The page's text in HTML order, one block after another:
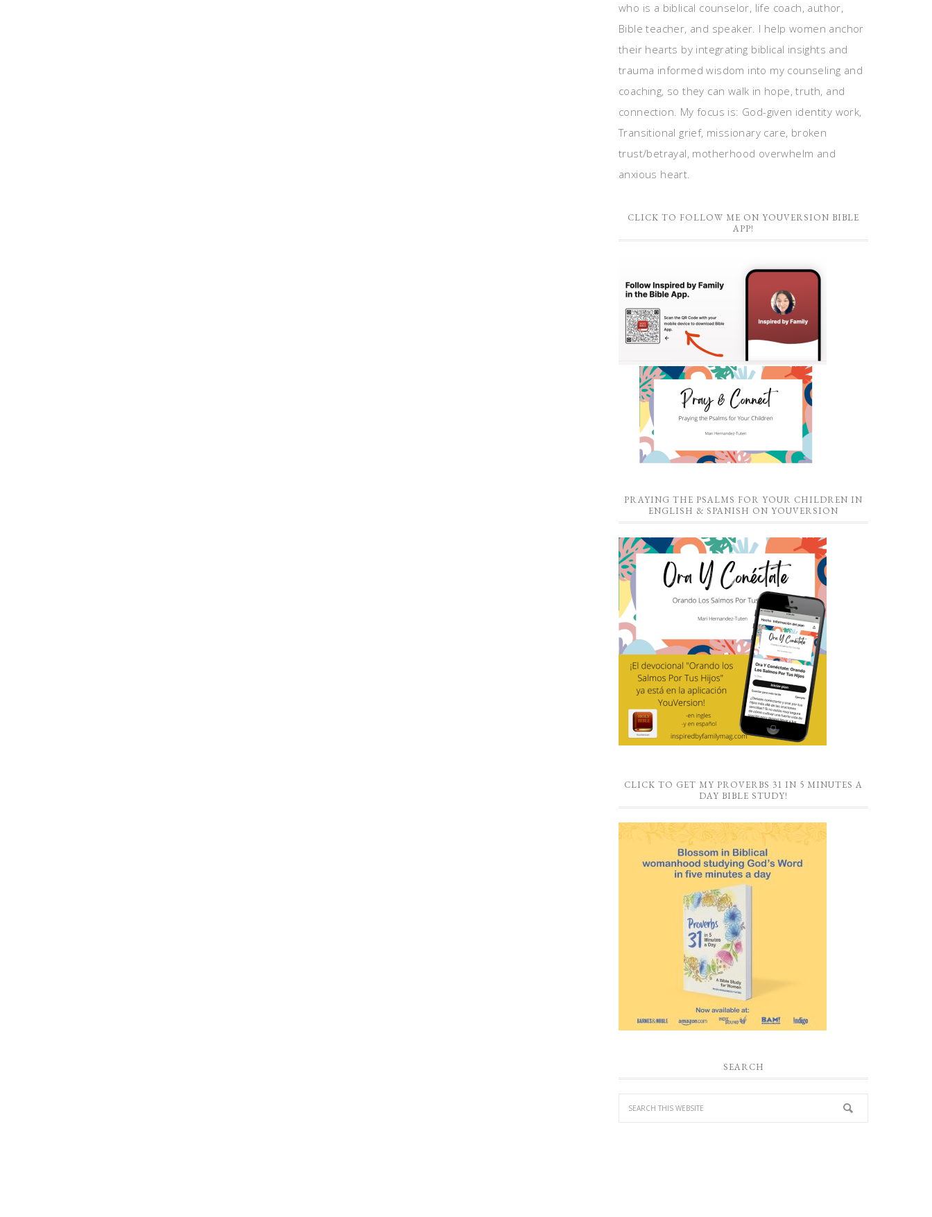
who is a biblical counselor, life coach, author,
Bible teacher, and speaker. I help women anchor
their hearts by integrating biblical insights and
trauma informed wisdom into my counseling and
coaching, so they can walk in hope, truth, and
connection. My focus is: God-given identity work,
Transitional grief, missionary care, broken
trust/betrayal, motherhood overwhelm and
anxious heart.
CLICK TO FOLLOW ME ON YOUVERSION BIBLE
APP!
PRAYING THE PSALMS FOR YOUR CHILDREN IN
ENGLISH & SPANISH ON YOUVERSION
CLICK TO GET MY PROVERBS 31 IN 5 MINUTES A
DAY BIBLE STUDY!
SEARCH